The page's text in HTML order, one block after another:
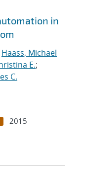
in
Haass, Michael
E.;
C.
2015